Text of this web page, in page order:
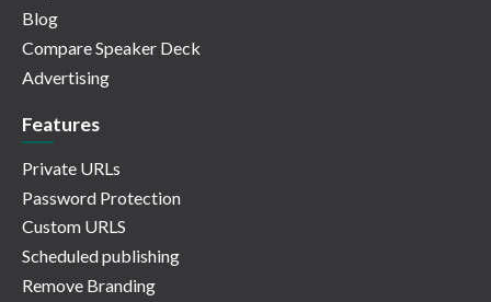
Blog
Compare Speaker Deck
Advertising
Features
Private URLs
Password Protection
Custom URLS
Scheduled publishing
Remove Branding